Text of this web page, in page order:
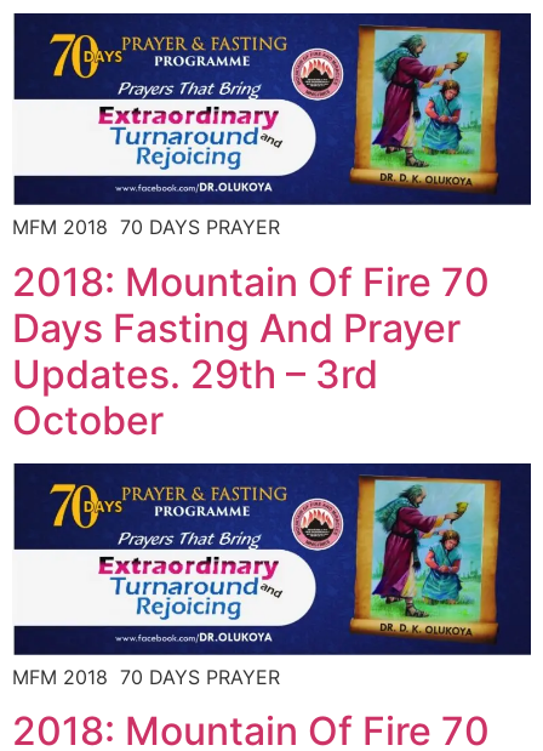
MFM 2018 70 DAYS PRAYER
2018: Mountain Of Fire 70
Days Fasting And Prayer
Updates. 29th – 3rd
October
MFM 2018 70 DAYS PRAYER
2018: Mountain Of Fire 70